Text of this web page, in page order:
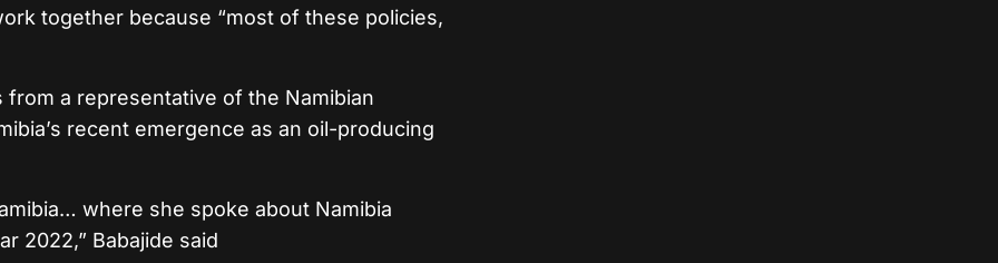
together because “most of these policies,
from a representative of the Namibian
recent emergence as an oil-producing
where she spoke about Namibia
2022,” Babajide said